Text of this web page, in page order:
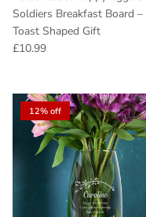
Soldiers Breakfast Board –
Toast Shaped Gift
Regular price
£10.99
12% off